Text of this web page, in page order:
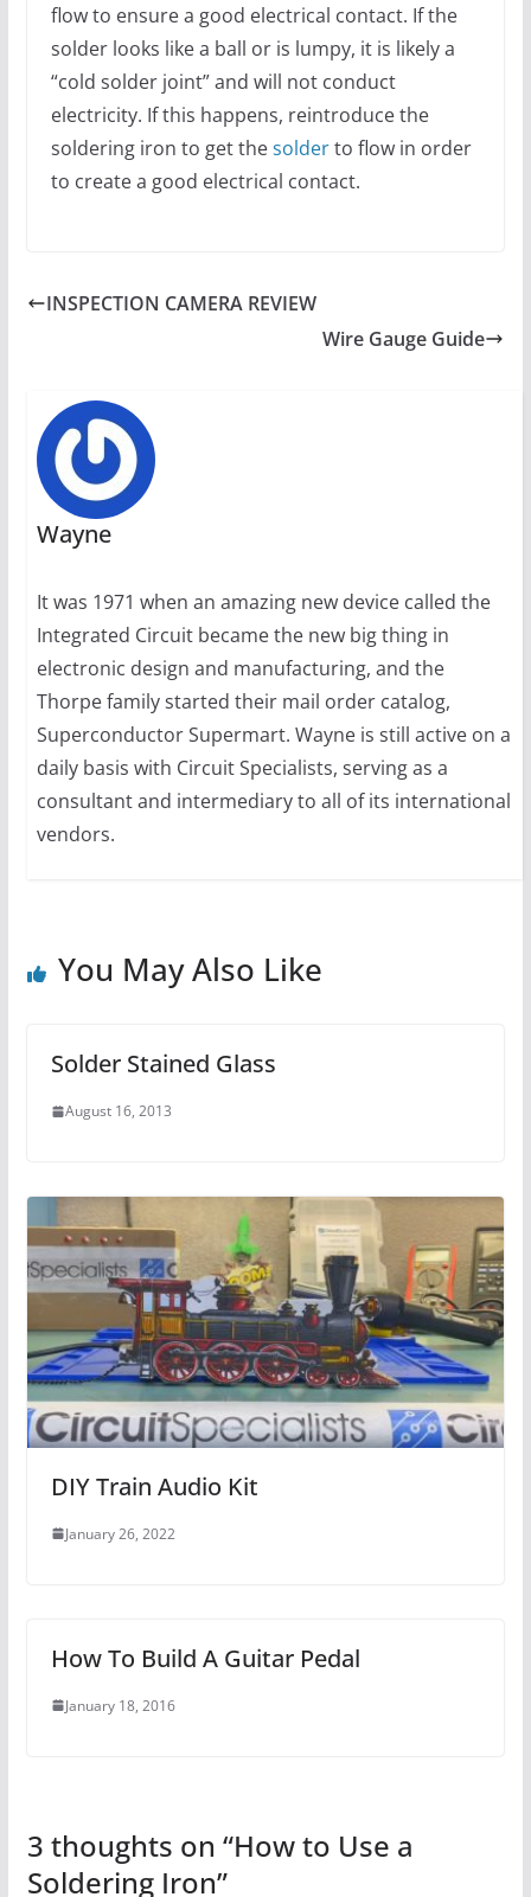
flow to ensure a good electrical contact. If the
solder looks like a ball or is lumpy, it is likely a
“cold solder joint” and will not conduct
electricity. If this happens, reintroduce the
soldering iron to get thesolderto flow in order
to create a good electrical contact.
INSPECTION CAMERA REVIEW
Wire Gauge Guide
Wayne
It was 1971 when an amazing new device called the
Integrated Circuit became the new big thing in
electronic design and manufacturing, and the
Thorpe family started their mail order catalog,
Superconductor Supermart. Wayne is still active on a
daily basis with Circuit Specialists, serving as a
consultant and intermediary to all of its international
vendors.
You May Also Like
Solder Stained Glass
August 16, 2013
DIY Train Audio Kit
January 26, 2022
How To Build A Guitar Pedal
January 18, 2016
3 thoughts on “How to Use a
Soldering Iron”